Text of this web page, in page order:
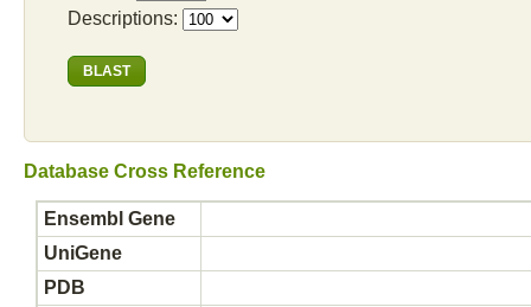
Descriptions:
Database Cross Reference
Ensembl Gene
UniGene
PDB